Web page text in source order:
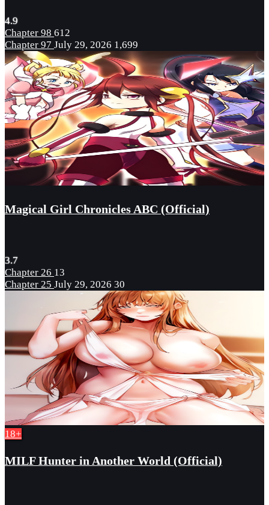
4.9
Chapter 98 612
Chapter 97 July 29, 2026 1,699
Magical Girl Chronicles ABC (Official)
3.7
Chapter 26 13
Chapter 25 July 29, 2026 30
18+
MILF Hunter in Another World (Official)